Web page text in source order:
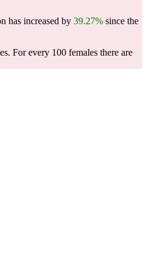
has increased by 39.27% since the
For every 100 females there are